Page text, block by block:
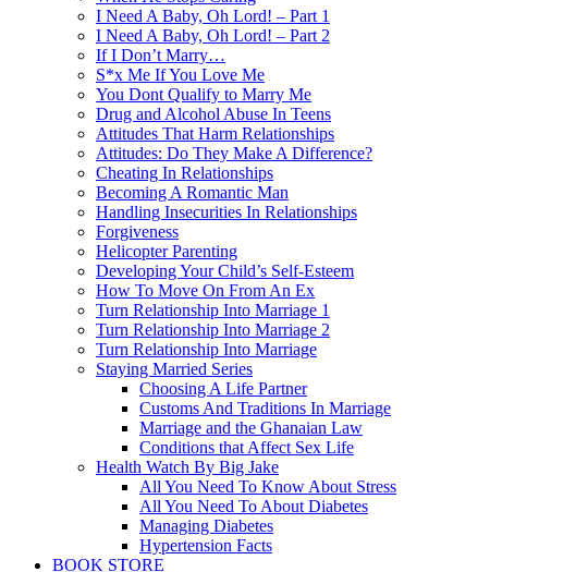
I Need A Baby, Oh Lord! – Part 1
I Need A Baby, Oh Lord! – Part 2
If I Don’t Marry…
S*x Me If You Love Me
You Dont Qualify to Marry Me
Drug and Alcohol Abuse In Teens
Attitudes That Harm Relationships
Attitudes: Do They Make A Difference?
Cheating In Relationships
Becoming A Romantic Man
Handling Insecurities In Relationships
Forgiveness
Helicopter Parenting
Developing Your Child’s Self-Esteem
How To Move On From An Ex
Turn Relationship Into Marriage 1
Turn Relationship Into Marriage 2
Turn Relationship Into Marriage
Staying Married Series
Choosing A Life Partner
Customs And Traditions In Marriage
Marriage and the Ghanaian Law
Conditions that Affect Sex Life
Health Watch By Big Jake
All You Need To Know About Stress
All You Need To About Diabetes
Managing Diabetes
Hypertension Facts
BOOK STORE